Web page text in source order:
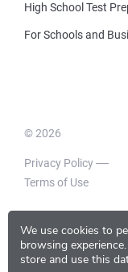
We use cookies to
browsing experience.
store and use this
High School Test
For Schools and
© 2026
Privacy Policy
Terms of Use